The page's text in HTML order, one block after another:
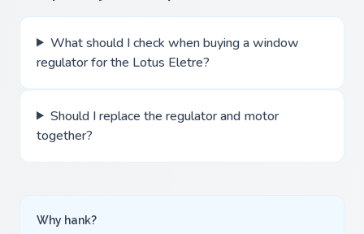
What should I check when buying a window
regulator for the Lotus Eletre?
Should I replace the regulator and motor
together?
Why hank?